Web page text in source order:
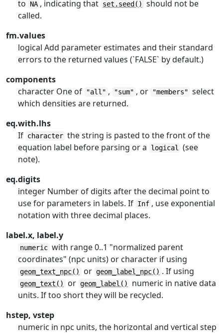
to NA , indicating that set.seed()
should not be
called.
fm.values
logical Add parameter estimates and their standard
errors to the returned values (`FALSE` by default.)
components
character One of
"all" , "sum" , or "members" select
which densities are returned.
eq.with.lhs
If character the string is pasted to the front of the
equation label before parsing or a
logical
(see
note).
eq.digits
integer Number of digits after the decimal point to
use for parameters in labels. If Inf , use exponential
notation with three decimal places.
label.x, label.y
numeric with range 0..1 "normalized parent
coordinates" (npc units) or character if using
geom_text_npc() or geom_label_npc() . If using
geom_text() or geom_label()
numeric in native data
units. If too short they will be recycled.
hstep, vstep
numeric in npc units, the horizontal and vertical step